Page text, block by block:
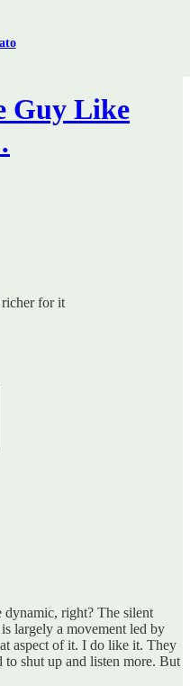
Guy Like
for it
dynamic, right? The silent
largely a movement led by
aspect of it. I do like it. They
to shut up and listen more. But